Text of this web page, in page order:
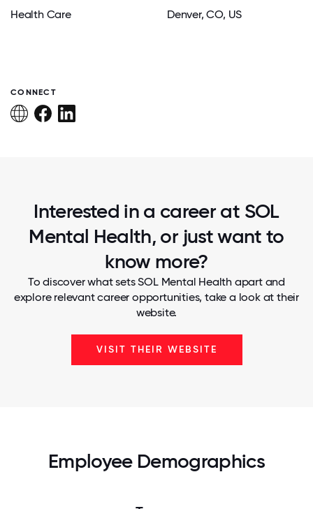
Health Care Denver, CO, US
CONNECT
Interested in a career at SOL
Mental Health, or just want to
know more?
To discover what sets SOL Mental Health apart and
explore relevant career opportunities, take a look at their
website.
VISIT THEIR WEBSITE
Employee Demographics